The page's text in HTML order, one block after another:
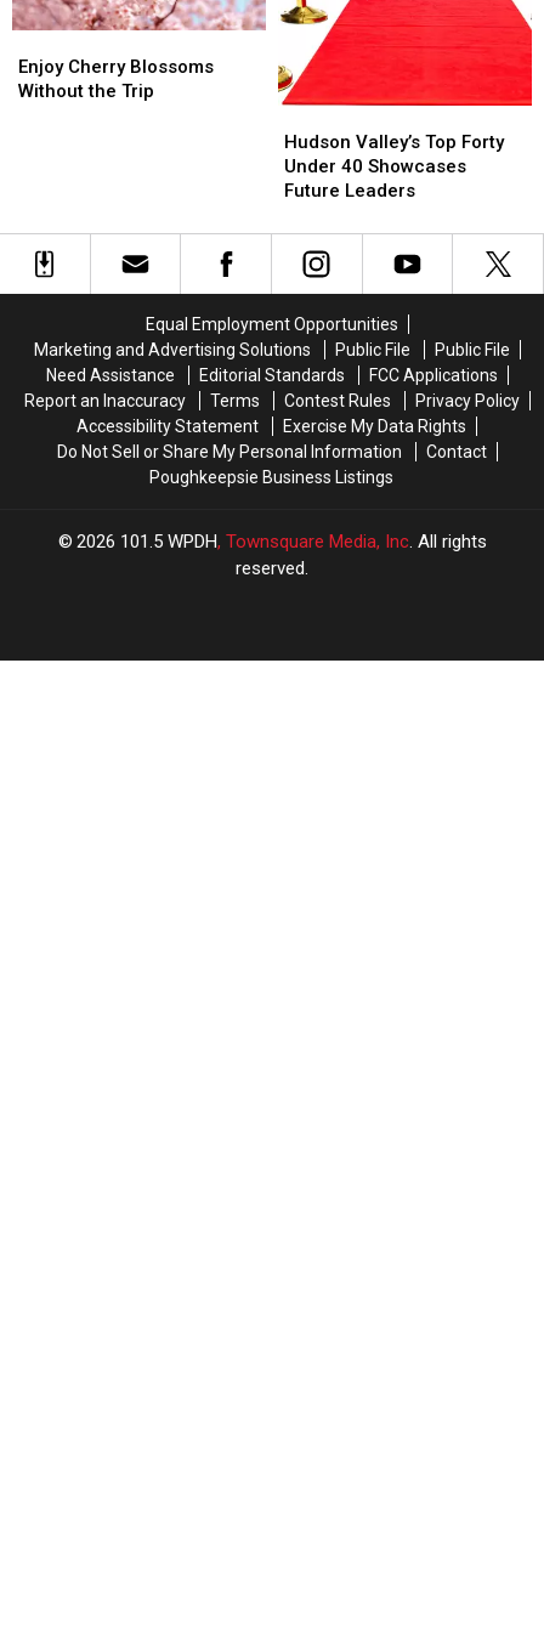
Cherry
Blossoms
Enjoy Cherry Blossoms
Without the Trip
Cherry
Blossoms
Valley’s
Top
Forty
40
Showcases
Hudson Valley’s Top Forty
Under 40 Showcases
Future Leaders
Valley’s
Top
Forty
40
Showcases
Equal Employment Opportunities
Marketing and Advertising Solutions
Public File
Public File
Need Assistance
Editorial Standards
FCC Applications
Report an Inaccuracy
Terms Contest Rules
Privacy Policy
Accessibility Statement
Exercise My Data Rights
Do Not Sell or Share My Personal Information
Contact
Poughkeepsie Business Listings
2026 101.5 WPDH, Townsquare Media, Inc. All rights
reserved.